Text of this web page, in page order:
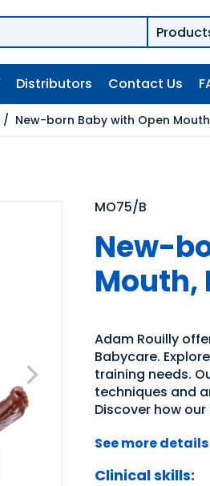
Distributors Contact Us
/ New-born Baby with Open
MO75/B
New-
Mouth,
Adam Rouilly
Babycare.
training needs.
techniques and
Discover how
See more details
Clinical skills: